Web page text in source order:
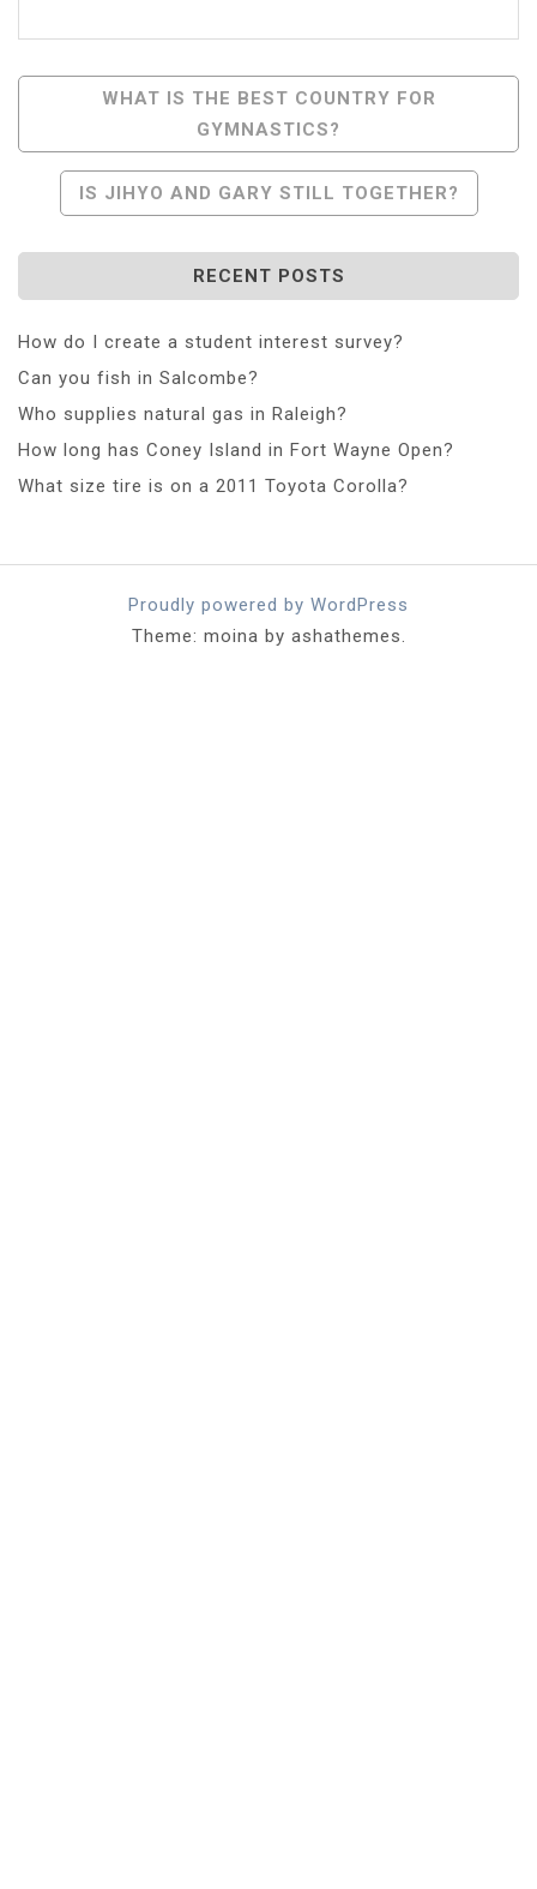
Navigation
WHAT IS THE BEST COUNTRY FOR
GYMNASTICS?
IS JIHYO AND GARY STILL TOGETHER?
RECENT POSTS
How do I create a student interest survey?
Can you fish in Salcombe?
Who supplies natural gas in Raleigh?
How long has Coney Island in Fort Wayne Open?
What size tire is on a 2011 Toyota Corolla?
Proudly powered by WordPress
Theme: moina by ashathemes.